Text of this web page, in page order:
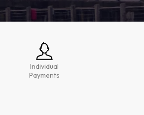
Individual
Payments